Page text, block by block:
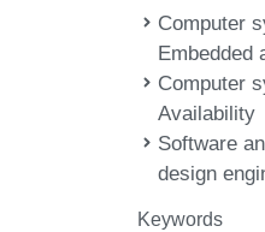
Computer
Embedded
Computer
Availability
Software
design
Keywords